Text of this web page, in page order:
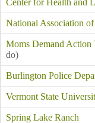
National Association
Moms Demand Action
do)
Burlington Police
Vermont State
Spring Lake Ranch